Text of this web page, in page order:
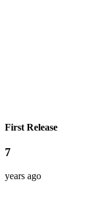
First Release
7
years ago